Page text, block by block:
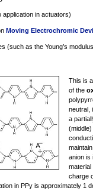
application in actuators)
Moving Electrochromic
(such as the Young’s
This is
of the
neutral,
a
anion is
material
charge
in PPy is approximately 1